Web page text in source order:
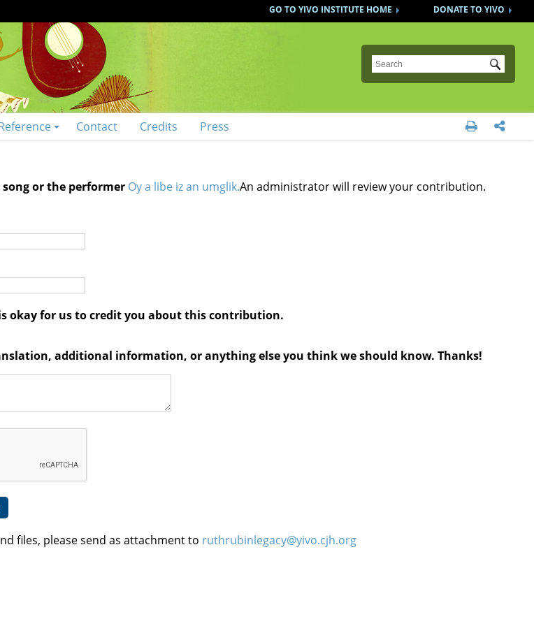
DONATE TO YIVO
GO TO YIVO INSTITUTE HOME
Submit
Contact Credits Press  
or the performer Oy a libe iz an umglik.An administrator will review your contribution.
okay for us to credit you about this contribution.
additional information, or anything else you think we should know. Thanks!
files, please send as attachment to ruthrubinlegacy@yivo.cjh.org